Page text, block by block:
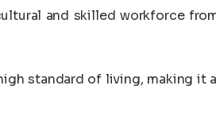
and skilled workforce
standard of living, making it